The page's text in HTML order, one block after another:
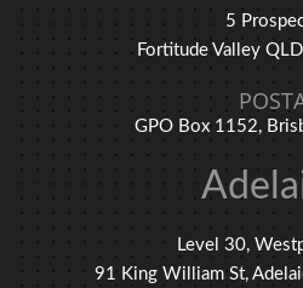
5
Fortitude Valley
GPO Box 1152,
Level 30,
91 King William St,